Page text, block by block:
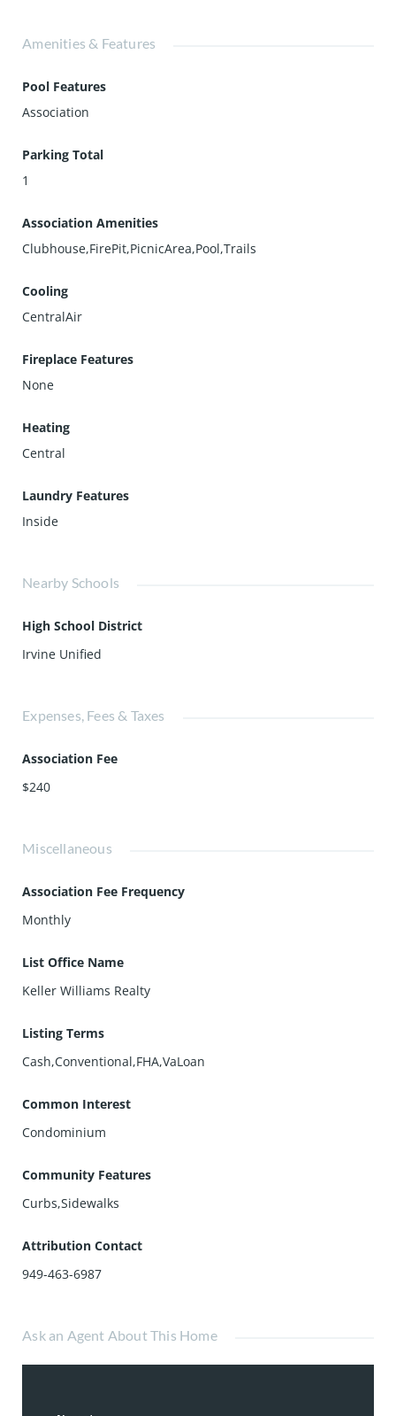
Amenities & Features
Pool Features
Association
Parking Total
1
Association Amenities
Clubhouse,FirePit,PicnicArea,Pool,Trails
Cooling
CentralAir
Fireplace Features
None
Heating
Central
Laundry Features
Inside
Nearby Schools
High School District
Irvine Unified
Expenses, Fees & Taxes
Association Fee
$240
Miscellaneous
Association Fee Frequency
Monthly
List Office Name
Keller Williams Realty
Listing Terms
Cash,Conventional,FHA,VaLoan
Common Interest
Condominium
Community Features
Curbs,Sidewalks
Attribution Contact
949-463-6987
Ask an Agent About This Home